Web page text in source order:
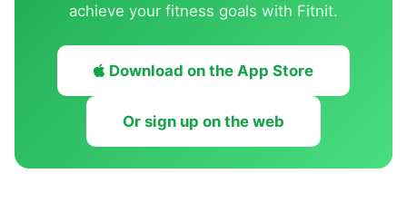
achieve your fitness goals with Fitnit.
Download on the App Store
Or sign up on the web